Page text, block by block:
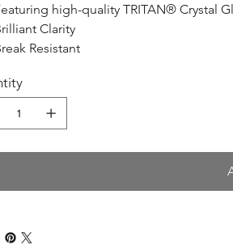
high-quality TRITAN® Crystal
Clarity
Resistant